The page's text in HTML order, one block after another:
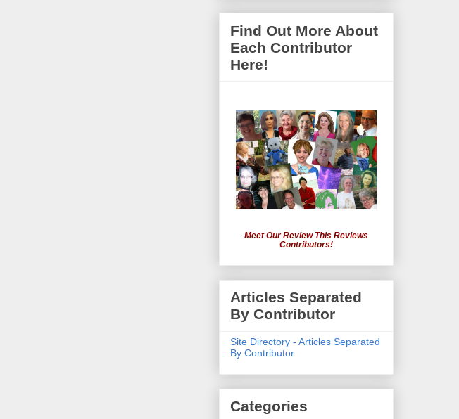
Find Out More About
Each Contributor
Here!
Meet Our Review This Reviews
Contributors!
Articles Separated
By Contributor
Site Directory - Articles Separated
By Contributor
Categories